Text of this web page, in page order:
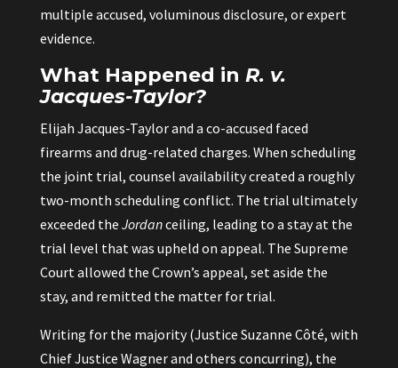
multiple accused, voluminous disclosure, or expert
evidence.
What Happened in R. v.
Jacques-Taylor?
Elijah Jacques-Taylor and a co-accused faced
firearms and drug-related charges. When scheduling
the joint trial, counsel availability created a roughly
two-month scheduling conflict. The trial ultimately
exceeded the Jordanceiling, leading to a stay at the
trial level that was upheld on appeal. The Supreme
Court allowed the Crown’s appeal, set aside the
stay, and remitted the matter for trial.
Writing for the majority (Justice Suzanne Côté, with
Chief Justice Wagner and others concurring), the